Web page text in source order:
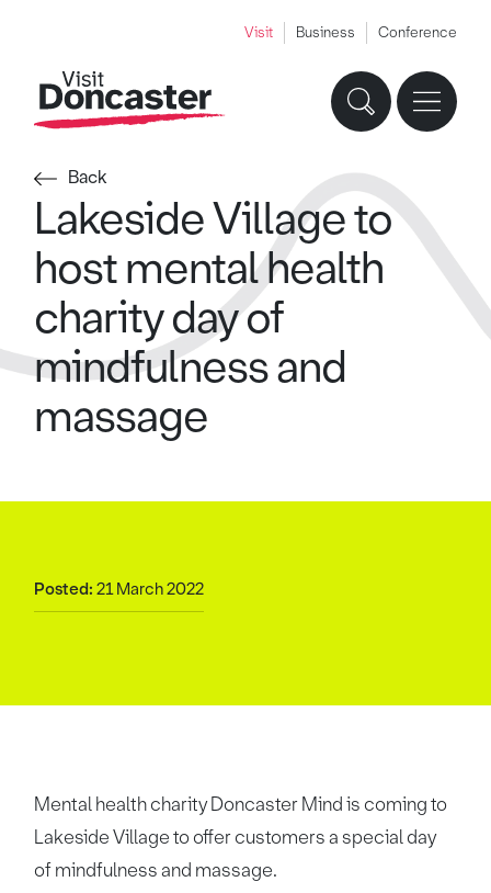
Visit Business Conference
Back
Lakeside Village to
host mental health
charity day of
mindfulness and
massage
Posted: 21 March 2022
Mental health charity Doncaster Mind is coming to
Lakeside Village to offer customers a special day
of mindfulness and massage.